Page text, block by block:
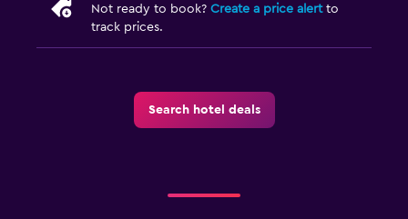
Not ready to book? Create a price alertto
track prices.
Search hotel deals